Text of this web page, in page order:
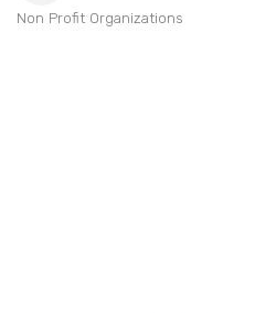
Non Profit Organizations